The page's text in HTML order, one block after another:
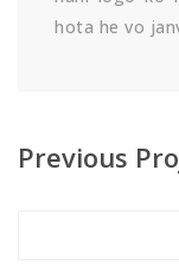
hota he vo
Previous